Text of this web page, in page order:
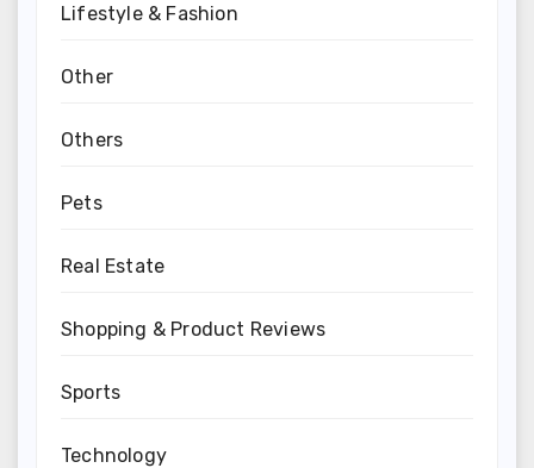
Lifestyle & Fashion
Other
Others
Pets
Real Estate
Shopping & Product Reviews
Sports
Technology